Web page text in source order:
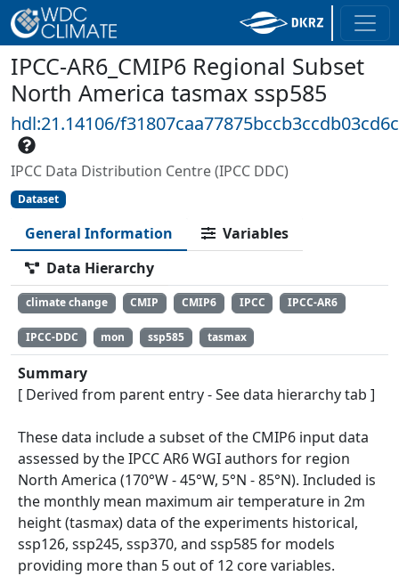
IPCC-AR6_CMIP6 Regional Subset
North America tasmax ssp585
hdl:21.14106/
IPCC Data Distribution Centre (IPCC DDC)
Dataset
General Information
Variables
Data Hierarchy
climate change CMIP CMIP6 IPCC IPCC-AR6
IPCC-DDC mon ssp585 tasmax
Summary
[ Derived from parent entry - See data hierarchy tab ]
These data include a subset of the CMIP6 input data
assessed by the IPCC AR6 WGI authors for region
North America (170°W - 45°W, 5°N - 85°N). Included is
the monthly mean maximum air temperature in 2m
height (tasmax) data of the experiments historical,
ssp126, ssp245, ssp370, and ssp585 for models
providing more than 5 out of 12 core variables.